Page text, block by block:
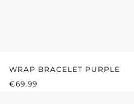
WRAP BRACELET PURPLE
REGULAR PRICE:
€69.99